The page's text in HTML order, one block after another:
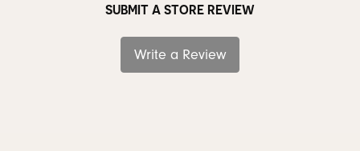
SUBMIT A STORE REVIEW
Write a Review